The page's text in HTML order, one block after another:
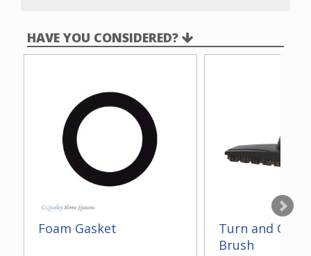
HAVE YOU CONSIDERED?
Foam Gasket
Turn and
Brush